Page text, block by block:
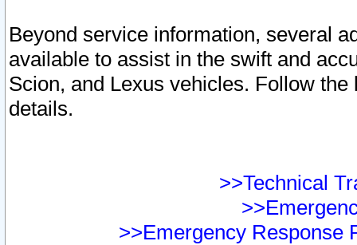
Beyond service information, several
available to assist in the swift and
Scion, and Lexus vehicles. Follow
details.
>>Technical
>>Emergency Response